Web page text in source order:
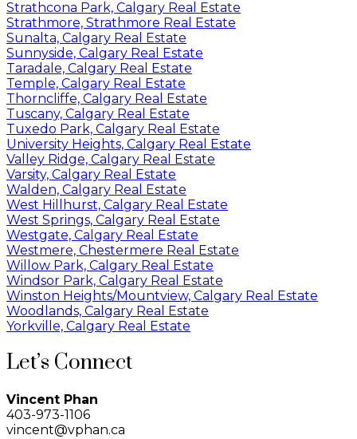
Strathcona Park, Calgary Real Estate
Strathmore, Strathmore Real Estate
Sunalta, Calgary Real Estate
Sunnyside, Calgary Real Estate
Taradale, Calgary Real Estate
Temple, Calgary Real Estate
Thorncliffe, Calgary Real Estate
Tuscany, Calgary Real Estate
Tuxedo Park, Calgary Real Estate
University Heights, Calgary Real Estate
Valley Ridge, Calgary Real Estate
Varsity, Calgary Real Estate
Walden, Calgary Real Estate
West Hillhurst, Calgary Real Estate
West Springs, Calgary Real Estate
Westgate, Calgary Real Estate
Westmere, Chestermere Real Estate
Willow Park, Calgary Real Estate
Windsor Park, Calgary Real Estate
Winston Heights/Mountview, Calgary Real Estate
Woodlands, Calgary Real Estate
Yorkville, Calgary Real Estate
Let’s Connect
Vincent Phan
403-973-1106
vincent@vphan.ca